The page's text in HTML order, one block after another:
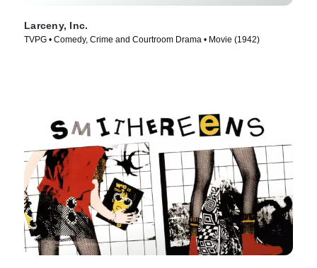
Larceny, Inc.
TVPG • Comedy, Crime and Courtroom Drama • Movie (1942)